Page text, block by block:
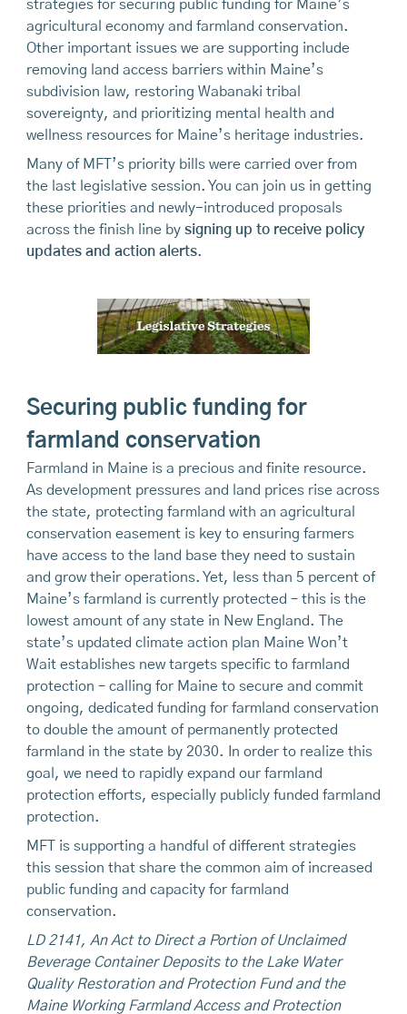
strategies for securing public funding for Maine’s
agricultural economy and farmland conservation.
Other important issues we are supporting include
removing land access barriers within Maine’s
subdivision law, restoring Wabanaki tribal
sovereignty, and prioritizing mental health and
wellness resources for Maine’s heritage industries.
Many of MFT’s priority bills were carried over from
the last legislative session. You can join us in getting
these priorities and newly-introduced proposals
across the finish line by signing up to receive policy
updates and action alerts.
Securing public funding for
farmland conservation
Farmland in Maine is a precious and finite resource.
As development pressures and land prices rise across
the state, protecting farmland with an agricultural
conservation easement is key to ensuring farmers
have access to the land base they need to sustain
and grow their operations. Yet, less than 5 percent of
Maine’s farmland is currently protected – this is the
lowest amount of any state in New England. The
state’s updated climate action plan Maine Won’t
Wait establishes new targets specific to farmland
protection – calling for Maine to secure and commit
ongoing, dedicated funding for farmland conservation
to double the amount of permanently protected
farmland in the state by 2030. In order to realize this
goal, we need to rapidly expand our farmland
protection efforts, especially publicly funded farmland
protection.
MFT is supporting a handful of different strategies
this session that share the common aim of increased
public funding and capacity for farmland
conservation.
LD 2141, An Act to Direct a Portion of Unclaimed
Beverage Container Deposits to the Lake Water
Quality Restoration and Protection Fund and the
Maine Working Farmland Access and Protection